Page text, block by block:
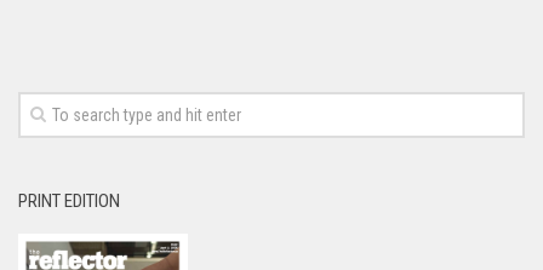
PRINT EDITION